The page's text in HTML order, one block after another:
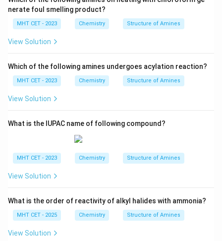
nerate foul smelling product?
MHT CET - 2023 Chemistry Structure of Amines
View Solution
Which of the following amines undergoes acylation reaction?
MHT CET - 2023 Chemistry Structure of Amines
View Solution
What is the IUPAC name of following compound?
MHT CET - 2023 Chemistry Structure of Amines
View Solution
What is the order of reactivity of alkyl halides with ammonia?
MHT CET - 2025 Chemistry Structure of Amines
View Solution